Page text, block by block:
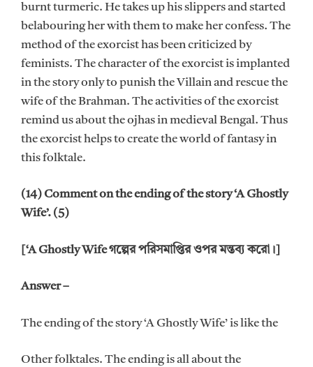
burnt turmeric. He takes up his slippers and started
belabouring her with them to make her confess. The
method of the exorcist has been criticized by
feminists. The character of the exorcist is implanted
in the story only to punish the Villain and rescue the
wife of the Brahman. The activities of the exorcist
remind us about the ojhas in medieval Bengal. Thus
the exorcist helps to create the world of fantasy in
this folktale.
(14) Comment on the ending of the story ‘A Ghostly
Wife’. (5)
[‘A Ghostly Wife গল্পের পরিসমাপ্তির ওপর মন্তব্য করো।]
Answer –
The ending of the story ‘A Ghostly Wife’ is like the
Other folktales. The ending is all about the